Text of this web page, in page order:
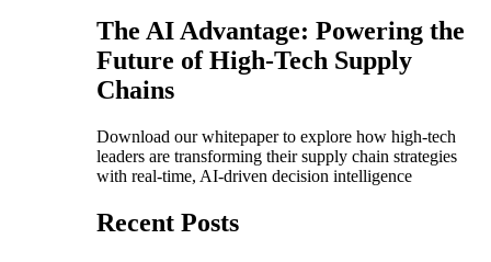
The AI Advantage: Powering the
Future of High-Tech Supply
Chains
Download our whitepaper to explore how high-tech
leaders are transforming their supply chain strategies
with real-time, AI-driven decision intelligence
Recent Posts